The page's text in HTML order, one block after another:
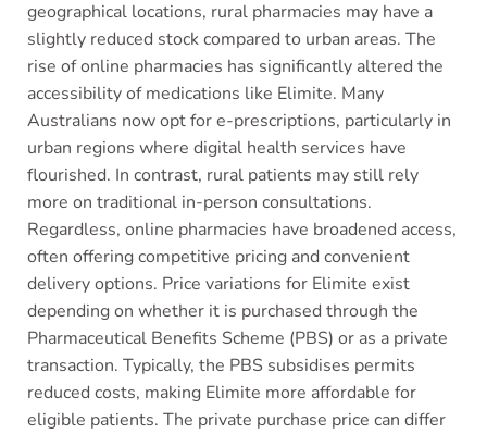
geographical locations, rural pharmacies may have a
slightly reduced stock compared to urban areas. The
rise of online pharmacies has significantly altered the
accessibility of medications like Elimite. Many
Australians now opt for e-prescriptions, particularly in
urban regions where digital health services have
flourished. In contrast, rural patients may still rely
more on traditional in-person consultations.
Regardless, online pharmacies have broadened access,
often offering competitive pricing and convenient
delivery options. Price variations for Elimite exist
depending on whether it is purchased through the
Pharmaceutical Benefits Scheme (PBS) or as a private
transaction. Typically, the PBS subsidises permits
reduced costs, making Elimite more affordable for
eligible patients. The private purchase price can differ